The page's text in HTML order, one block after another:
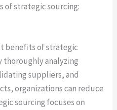
of strategic sourcing:
benefits of strategic
thoroughly analyzing
suppliers, and
organizations can reduce
sourcing focuses on